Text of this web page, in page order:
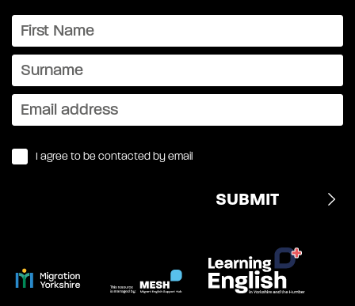
I agree to be contacted by email